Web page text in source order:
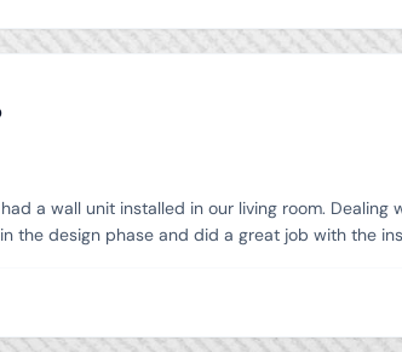
a wall unit installed in our living room.
the design phase and did a great job with the